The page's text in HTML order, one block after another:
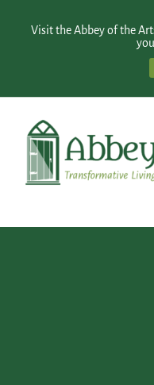
Visit the Abbey of the